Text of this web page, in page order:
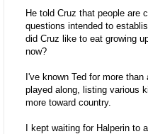
He told Cruz that people are
questions intended to
did Cruz like to eat growing
now?
I've known Ted for more
played along, listing various
more toward country.
I kept waiting for Halperin to